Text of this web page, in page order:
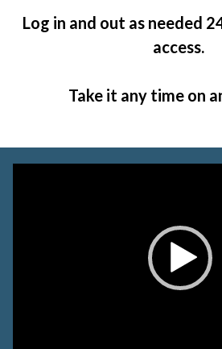
Log in and out as needed
access.
Take it any time on